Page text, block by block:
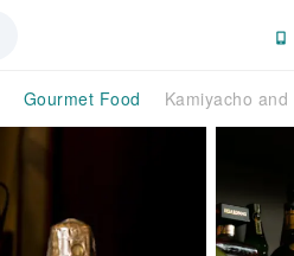
Gourmet Food